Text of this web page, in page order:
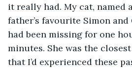
it really had. My cat, named
father’s favourite Simon
had been missing for one
minutes. She was the
that I’d experienced these